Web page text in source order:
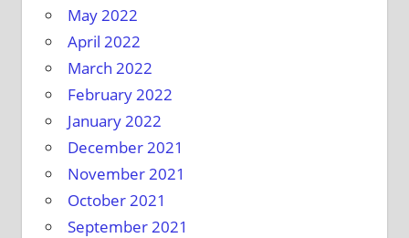
May 2022
April 2022
March 2022
February 2022
January 2022
December 2021
November 2021
October 2021
September 2021